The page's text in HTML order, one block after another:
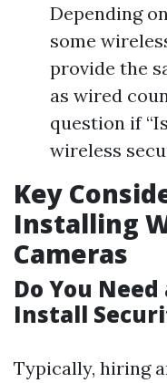
Depending
some
provide the
as wired
question if
wireless
Key
Installing
Cameras
Do You
Install
Typically, hiring